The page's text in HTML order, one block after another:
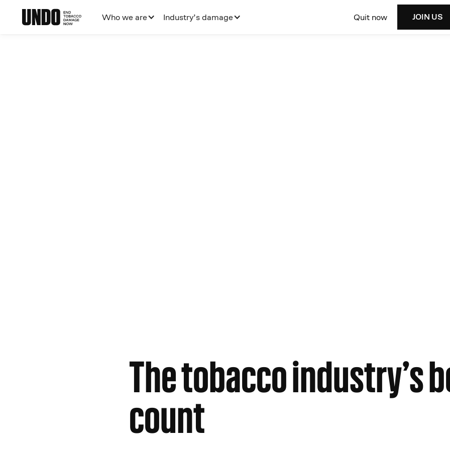
Who we are Industry’s damage Quit now JOIN US
The tobacco industry’s
count